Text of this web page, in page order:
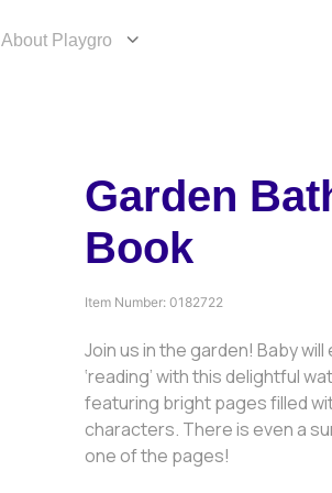
About Playgro
Garden
Book
Item Number:0182722
Join us in the garden! Baby
‘reading’ with this delightful
featuring bright pages filled
characters. There is even a
one of the pages!